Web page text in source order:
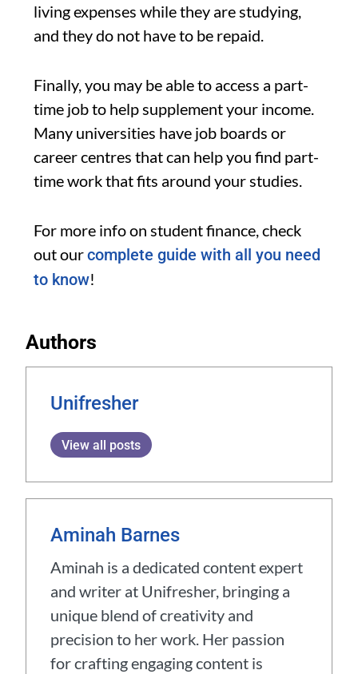
living expenses while they are studying,
and they do not have to be repaid.
Finally, you may be able to access a part-
time job to help supplement your income.
Many universities have job boards or
career centres that can help you find part-
time work that fits around your studies.
For more info on student finance, check
out ourcomplete guide with all you need
to know!
Authors
Unifresher
View all posts
Aminah Barnes
Aminah is a dedicated content expert
and writer at Unifresher, bringing a
unique blend of creativity and
precision to her work. Her passion
for crafting engaging content is